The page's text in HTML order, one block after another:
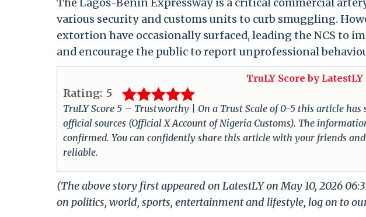
The Lagos-Benin Expressway is a critical commercial
various security and customs units to curb smuggling.
extortion have occasionally surfaced, leading the NCS to
and encourage the public to report unprofessional
TruLY Score by LatestLY
Rating: 5
TruLY Score 5 – Trustworthy | On a Trust Scale of 0-5 this article has
official sources (Official X Account of Nigeria Customs). The
confirmed. You can confidently share this article with your friends
reliable.
(The above story first appeared on LatestLY on May 10, 2026
on politics, world, sports, entertainment and lifestyle, log on to